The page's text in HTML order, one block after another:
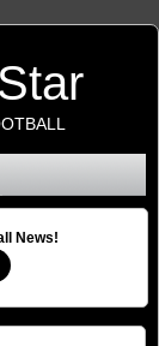
News!